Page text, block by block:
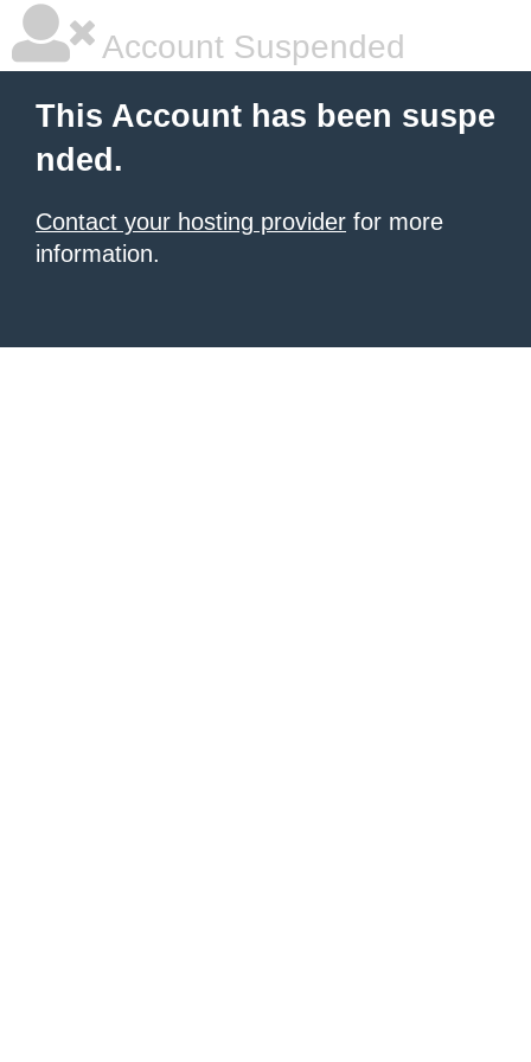
Account Suspended
This Account has been suspe
nded.
Contact your hosting provider for more
information.